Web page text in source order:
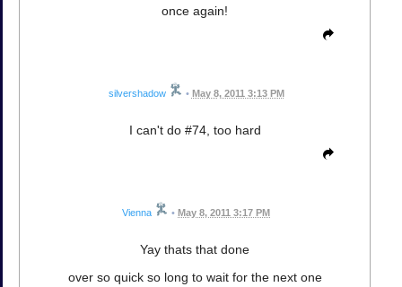
once again!
silvershadow • May 8, 2011 3:13 PM
I can't do #74, too hard
Vienna • May 8, 2011 3:17 PM
Yay thats that done
over so quick so long to wait for the next one